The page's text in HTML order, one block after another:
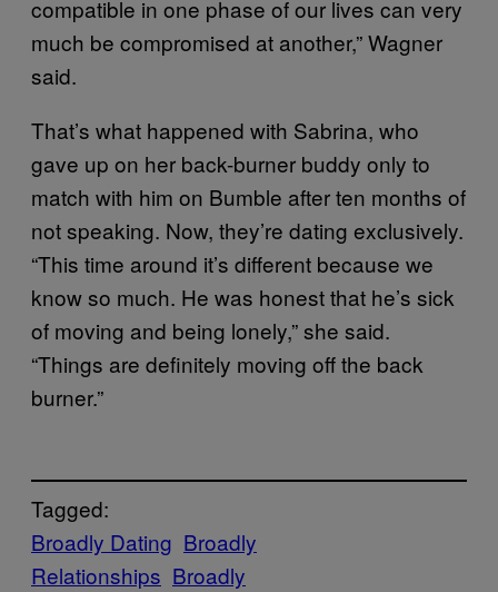
compatible in one phase of our lives can very
much be compromised at another,” Wagner
said.
That’s what happened with Sabrina, who
gave up on her back-burner buddy only to
match with him on Bumble after ten months of
not speaking. Now, they’re dating exclusively.
“This time around it’s different because we
know so much. He was honest that he’s sick
of moving and being lonely,” she said.
“Things are definitely moving off the back
burner.”
Tagged:
Broadly Dating Broadly
Relationships Broadly